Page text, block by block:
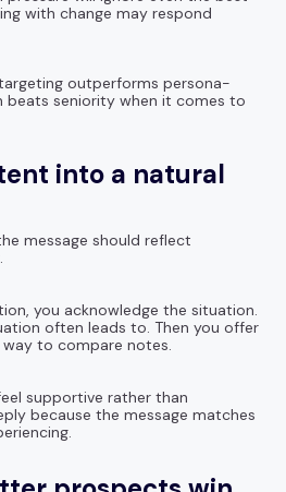
with change may respond
outperforms persona-
beats seniority when it comes to
into a natural
message should reflect
you acknowledge the situation.
often leads to. Then you offer
to compare notes.
supportive rather than
because the message matches